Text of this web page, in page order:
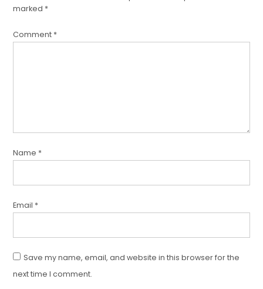
marked *
Comment *
Name *
Email *
Save my name, email, and website in this browser for the
next time I comment.